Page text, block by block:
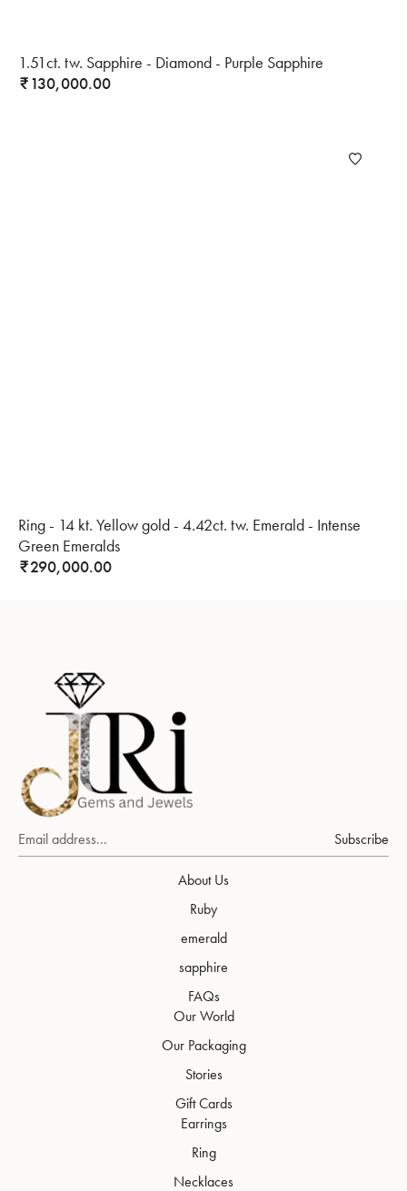
1.51ct. tw. Sapphire - Diamond - Purple Sapphire
₹130,000.00
Ring - 14 kt. Yellow gold - 4.42ct. tw. Emerald - Intense
Green Emeralds
₹290,000.00
Subscribe
About Us
Ruby
emerald
sapphire
FAQs
Our World
Our Packaging
Stories
Gift Cards
Earrings
Ring
Necklaces